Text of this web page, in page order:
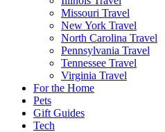
Missouri Travel
New York Travel
North Carolina Travel
Pennsylvania Travel
Tennessee Travel
Virginia Travel
For the Home
Pets
Gift Guides
Tech